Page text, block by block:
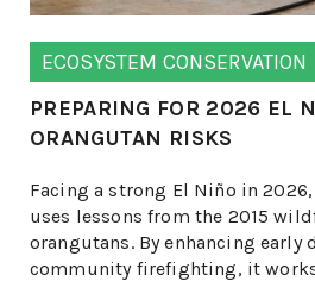
ECOSYSTEM CONSERVATION
PREPARING FOR 2026 EL
ORANGUTAN RISKS
Facing a strong El Niño in
uses lessons from the 2015
orangutans. By enhancing early
community firefighting, it